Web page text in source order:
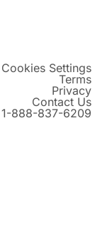
Cookies Settings
Terms
Privacy
Contact Us
1-888-837-6209